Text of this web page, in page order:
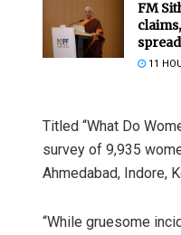
FM
11
Titled “What Do
survey of 9,935
Ahmedabad, Indore,
“While gruesome